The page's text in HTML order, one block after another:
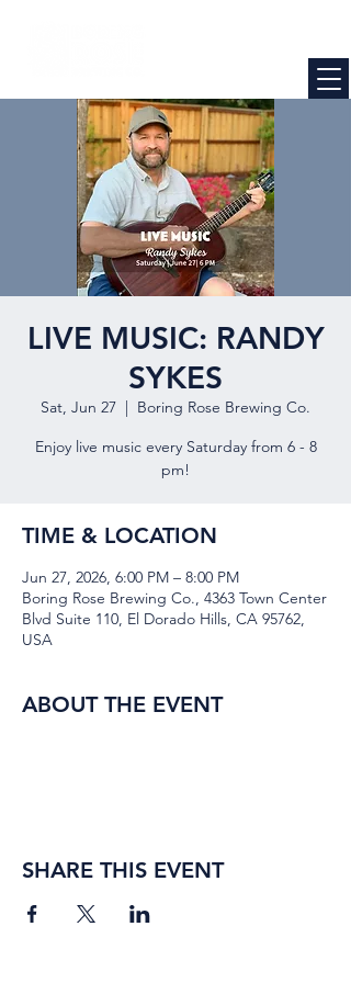
LIVE MUSIC: RANDY
SYKES
Sat, Jun 27
  |
Boring Rose Brewing Co.
Enjoy live music every Saturday from 6 - 8
pm!
TIME & LOCATION
Jun 27, 2026, 6:00 PM – 8:00 PM
Boring Rose Brewing Co., 4363 Town Center
Blvd Suite 110, El Dorado Hills, CA 95762,
USA
ABOUT THE EVENT
SHARE THIS EVENT